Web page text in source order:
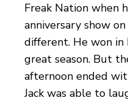
Freak Nation when
anniversary show
different. He won
great season. But
afternoon ended
Jack was able to